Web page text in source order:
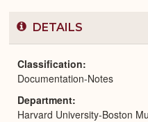
DETAILS
Classification
Documentation-Notes
Department
Harvard University-Boston